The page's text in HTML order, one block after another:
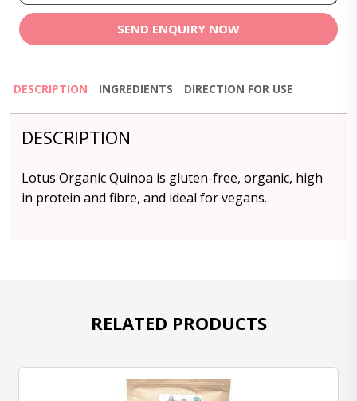
SEND ENQUIRY NOW
DESCRIPTION INGREDIENTS DIRECTION FOR USE
DESCRIPTION
Lotus Organic Quinoa is gluten-free, organic, high
in protein and fibre, and ideal for vegans.
RELATED PRODUCTS